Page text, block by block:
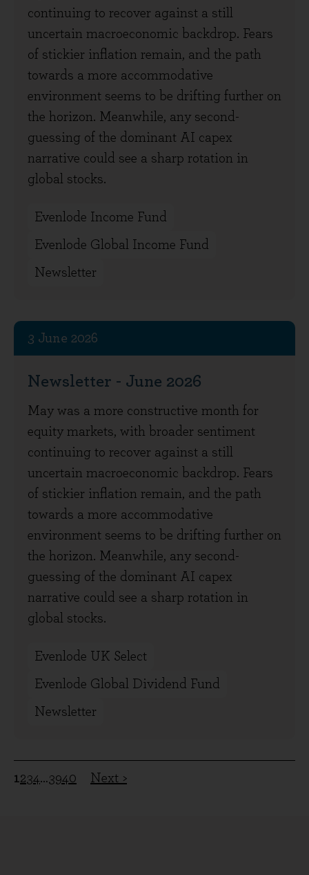
continuing to recover against a still
uncertain macroeconomic backdrop. Fears
of stickier inflation remain, and the path
towards a more accommodative
environment seems to be drifting further on
the horizon. Meanwhile, any second-
guessing of the dominant AI capex
narrative could see a sharp rotation in
global stocks.
Evenlode Income Fund
Evenlode Global Income Fund
Newsletter
3 June 2026
Newsletter - June 2026
May was a more constructive month for
equity markets, with broader sentiment
continuing to recover against a still
uncertain macroeconomic backdrop. Fears
of stickier inflation remain, and the path
towards a more accommodative
environment seems to be drifting further on
the horizon. Meanwhile, any second-
guessing of the dominant AI capex
narrative could see a sharp rotation in
global stocks.
Evenlode UK Select
Evenlode Global Dividend Fund
Newsletter
1234…3940 Next >